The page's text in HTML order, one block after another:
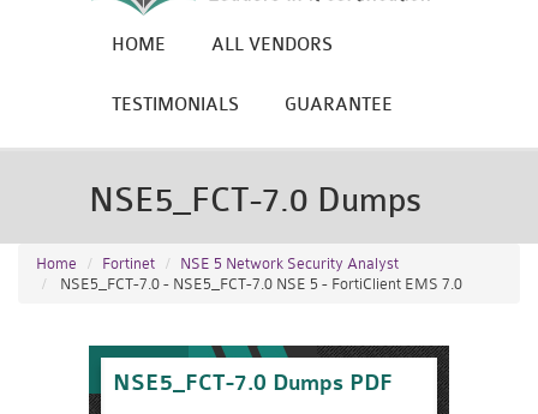
HOME ALL VENDORS
TESTIMONIALS GUARANTEE
NSE5_FCT-7.0 Dumps
Home Fortinet
NSE 5 Network Security Analyst
NSE5_FCT-7.0 - NSE5_FCT-7.0 NSE 5 - FortiClient EMS 7.0
NSE5_FCT-7.0 Dumps PDF